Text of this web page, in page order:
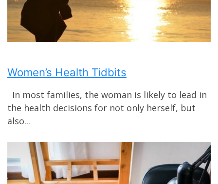
Women’s Health Tidbits
In most families, the woman is likely to lead in
the health decisions for not only herself, but
also...